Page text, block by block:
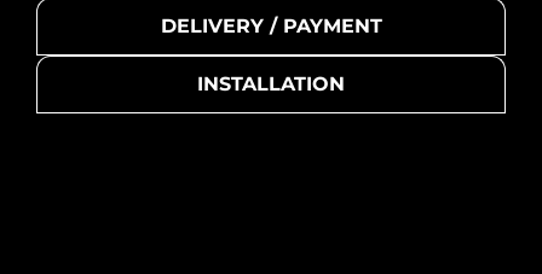
DELIVERY / PAYMENT
INSTALLATION